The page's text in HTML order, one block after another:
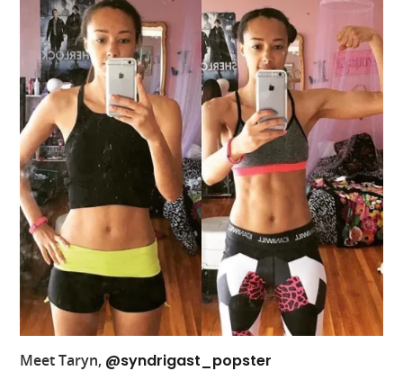
Meet Taryn, @syndrigast_popster